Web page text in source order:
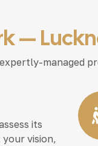
—
managed
its
vision,